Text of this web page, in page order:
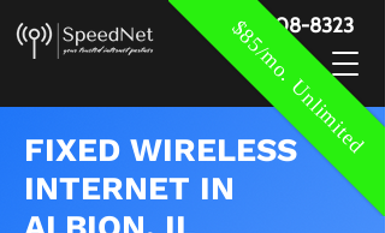
$85/mo. Unlimited
888-908-8323
FIXED WIRELESS
INTERNET IN